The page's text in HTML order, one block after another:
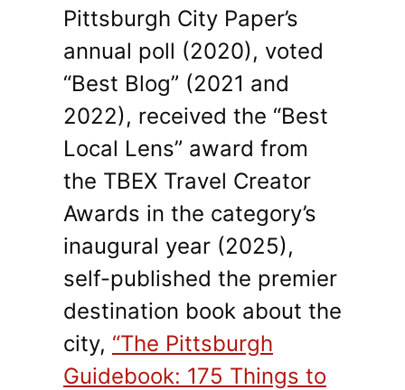
Pittsburgh City Paper’s
annual poll (2020), voted
“Best Blog” (2021 and
2022), received the “Best
Local Lens” award from
the TBEX Travel Creator
Awards in the category’s
inaugural year (2025),
self-published the premier
destination book about the
city, “The Pittsburgh
Guidebook: 175 Things to